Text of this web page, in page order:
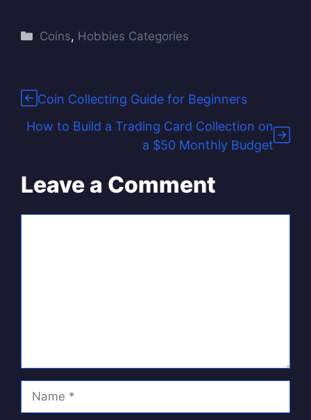
Categories
Coins, Hobbies Categories
Coin Collecting Guide for Beginners
How to Build a Trading Card Collection on
a $50 Monthly Budget
Leave a Comment
Name